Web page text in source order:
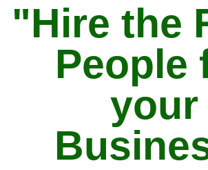
"Hire the
People
your